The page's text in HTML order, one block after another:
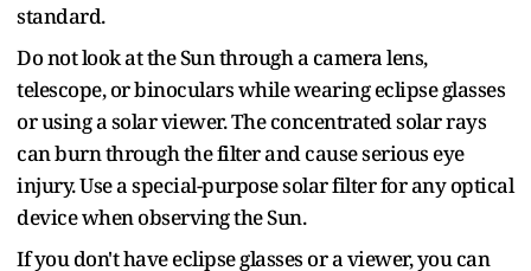
standard.
Do not look at the Sun through a camera lens,
telescope, or binoculars while wearing eclipse glasses
or using a solar viewer. The concentrated solar rays
can burn through the filter and cause serious eye
injury. Use a special-purpose solar filter for any optical
device when observing the Sun.
If you don't have eclipse glasses or a viewer, you can